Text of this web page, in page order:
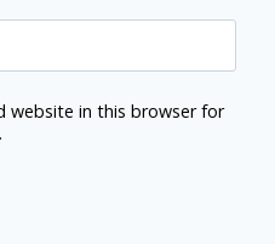
website in this browser for